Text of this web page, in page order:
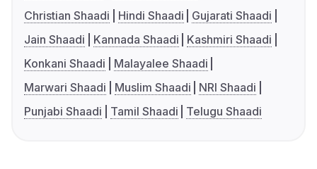
Christian Shaadi
Hindi Shaadi
Gujarati Shaadi
Jain Shaadi
Kannada Shaadi
Kashmiri Shaadi
Konkani Shaadi
Malayalee Shaadi
Marwari Shaadi
Muslim Shaadi
NRI Shaadi
Punjabi Shaadi
Tamil Shaadi Telugu Shaadi